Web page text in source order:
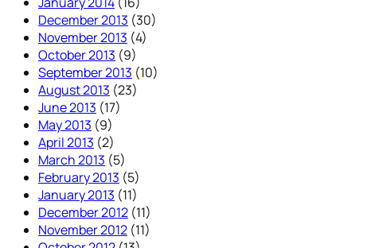
December 2013 (30)
November 2013 (4)
October 2013 (9)
September 2013 (10)
August 2013 (23)
June 2013 (17)
May 2013 (9)
April 2013 (2)
March 2013 (5)
February 2013 (5)
January 2013 (11)
December 2012 (11)
November 2012 (11)